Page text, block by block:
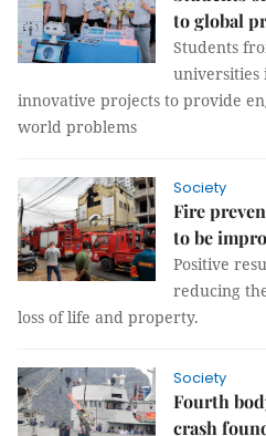
to global
Students
universities
innovative projects to provide
world problems
Society
Fire
to be
Positive
reducing
loss of life and property.
Society
Fourth
crash